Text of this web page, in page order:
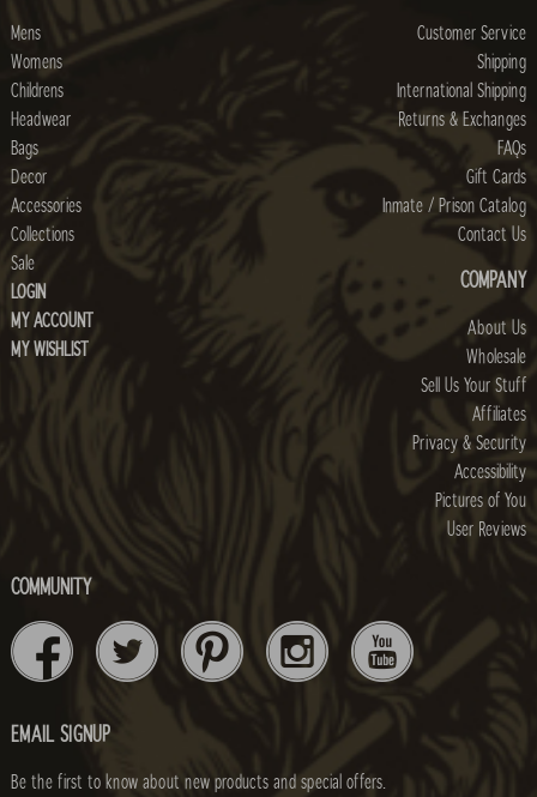
Mens
Womens
Childrens
Headwear
Bags
Decor
Accessories
Collections
Sale
LOGIN
MY ACCOUNT
MY WISHLIST
Customer Service
Shipping
International Shipping
Returns & Exchanges
FAQs
Gift Cards
Inmate / Prison Catalog
Contact Us
COMPANY
About Us
Wholesale
Sell Us Your Stuff
Affiliates
Privacy & Security
Accessibility
Pictures of You
User Reviews
COMMUNITY
EMAIL SIGNUP
Be the first to know about new products and special offers.